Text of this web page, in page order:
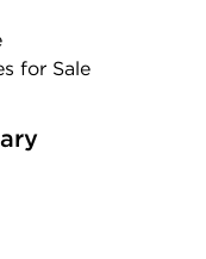
for Sale